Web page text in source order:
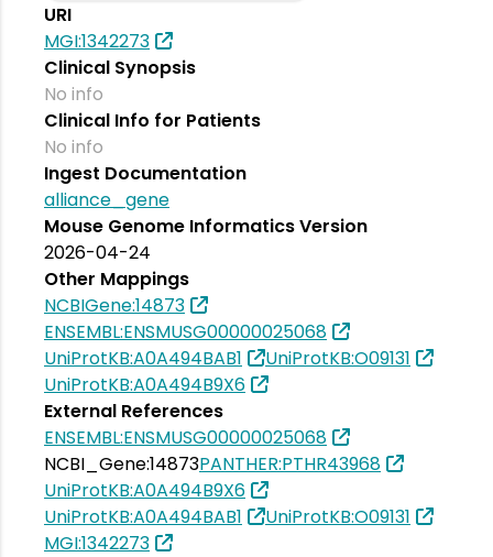
URI
MGI:1342273
Clinical Synopsis
No info
Clinical Info for Patients
No info
Ingest Documentation
alliance_gene
Mouse Genome Informatics Version
2026-04-24
Other Mappings
NCBIGene:14873
ENSEMBL:ENSMUSG00000025068
UniProtKB:A0A494BAB1
UniProtKB:O09131
UniProtKB:A0A494B9X6
External References
ENSEMBL:ENSMUSG00000025068
NCBI_Gene:14873PANTHER:PTHR43968
UniProtKB:A0A494B9X6
UniProtKB:A0A494BAB1
UniProtKB:O09131
MGI:1342273